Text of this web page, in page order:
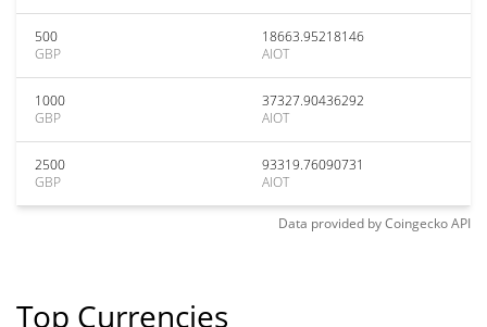
500
GBP
18663.95218146
AIOT
1000
GBP
37327.90436292
AIOT
2500
GBP
93319.76090731
AIOT
Data provided byCoingeckoAPI
Top Currencies